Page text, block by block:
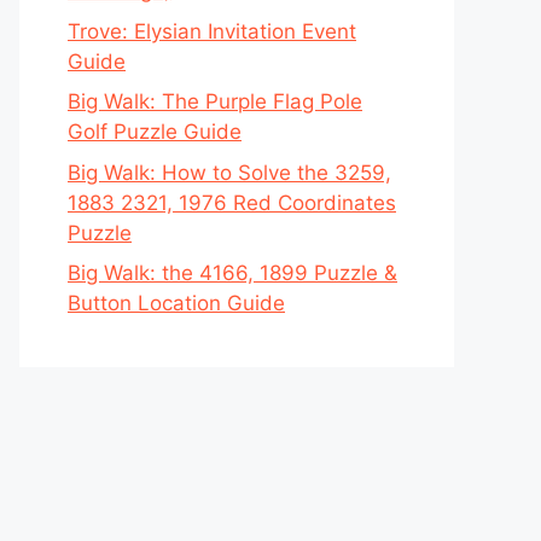
Trove: Elysian Invitation Event
Guide
Big Walk: The Purple Flag Pole
Golf Puzzle Guide
Big Walk: How to Solve the 3259,
1883 2321, 1976 Red Coordinates
Puzzle
Big Walk: the 4166, 1899 Puzzle &
Button Location Guide